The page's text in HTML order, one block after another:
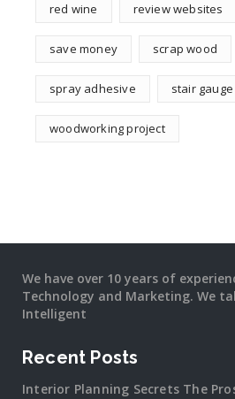
red wine review websites
save money scrap wood
spray adhesive stair gauge
woodworking project
We have over 10 years of
Technology and Marketing. We
Intelligent
Recent Posts
Interior Planning Secrets The